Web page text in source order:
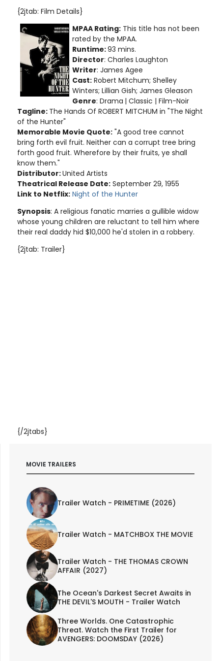
{2jtab: Film Details}
MPAA Rating: This title has not been
rated by the MPAA.
Runtime:93 mins.
Director: Charles Laughton
Writer: James Agee
Cast: Robert Mitchum; Shelley
Winters; Lillian Gish; James Gleason
Genre: Drama | Classic | Film-Noir
Tagline: The Hands Of ROBERT MITCHUM in "The Night
of the Hunter"
Memorable Movie Quote: "A good tree cannot
bring forth evil fruit. Neither can a corrupt tree bring
forth good fruit. Wherefore by their fruits, ye shall
know them."
Distributor:United Artists
Theatrical Release Date: September 29, 1955
Link to Netflix: Night of the Hunter
Synopsis: A religious fanatic marries a gullible widow
whose young children are reluctant to tell him where
their real daddy hid $10,000 he'd stolen in a robbery.
{2jtab: Trailer}
{/2jtabs}
MOVIE TRAILERS
Trailer Watch - PRIMETIME (2026)
Trailer Watch - MATCHBOX THE MOVIE
Trailer Watch - THE THOMAS CROWN
AFFAIR (2027)
The Ocean's Darkest Secret Awaits in
THE DEVIL'S MOUTH - Trailer Watch
Three Worlds. One Catastrophic
Threat. Watch the First Trailer for
AVENGERS: DOOMSDAY (2026)